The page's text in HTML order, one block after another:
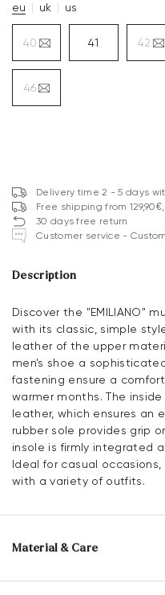
eu uk us
40 41 42
46
Delivery time 2 - 5 days
Free shipping from
30 days free return
Customer service -
Description
Discover the "EMILIANO"
with its classic, simple
leather of the upper
men's shoe a
fastening ensure a
warmer months. The
leather, which ensures an
rubber sole provides grip
insole is firmly integrated
Ideal for casual occasions,
with a variety of outfits.
Material & Care
Production size range: